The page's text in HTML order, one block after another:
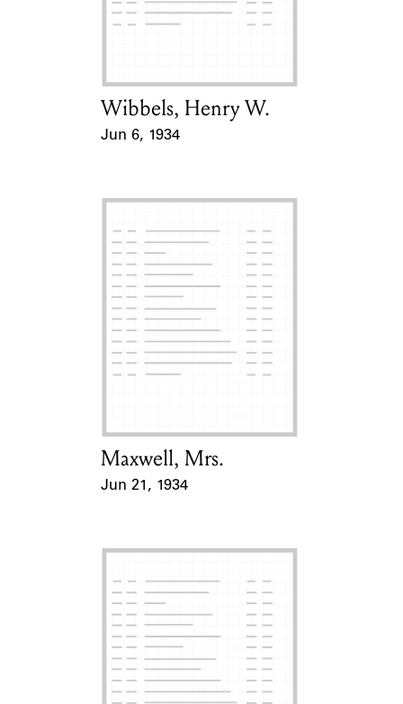
Card Holder
Wibbels, Henry W.
Jun 6, 1934
Card Holder
Maxwell, Mrs.
Jun 21, 1934